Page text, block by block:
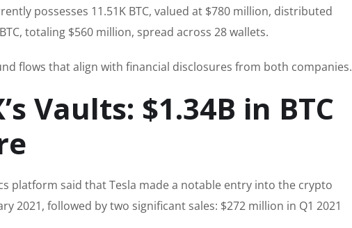
possesses 11.51K BTC, valued at $780 million, distributed
totaling $560 million, spread across 28 wallets.
flows that align with financial disclosures from both companies.
Vaults: $1.34B in BTC
platform said that Tesla made a notable entry into the crypto
2021, followed by two significant sales: $272 million in Q1 2021